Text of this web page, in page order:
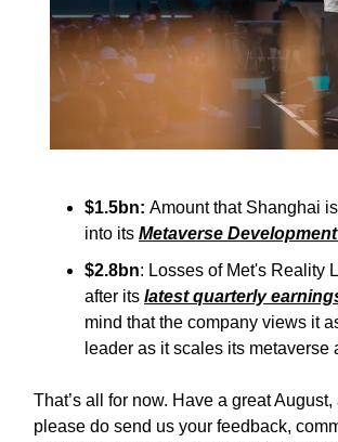
$1.5bn: Amount that Shanghai
into its Metaverse
$2.8bn: Losses of Met's Reality
after its latest quarterly
mind that the company views it
leader as it scales its metaverse
That’s all for now. Have a great
please do send us your feedback,